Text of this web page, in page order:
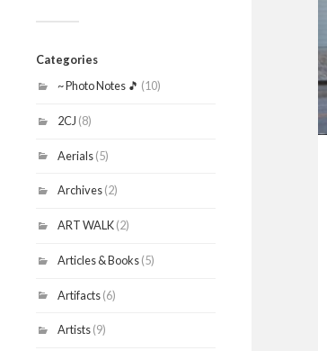
Categories
~ Photo Notes 🎵 (10)
2CJ (8)
Aerials(5)
Archives(2)
ART WALK(2)
Articles & Books(5)
Artifacts(6)
Artists(9)